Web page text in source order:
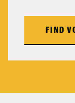
FIND